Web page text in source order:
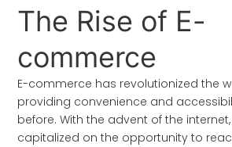
The Rise of E-
commerce
E-commerce has revolutionized the
providing convenience and
before. With the advent of the
capitalized on the opportunity to